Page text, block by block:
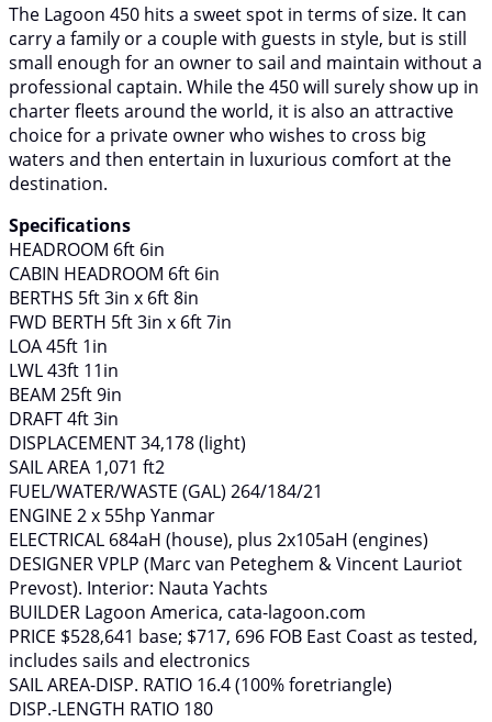
The Lagoon 450 hits a sweet spot in terms of size. It can
carry a family or a couple with guests in style, but is still
small enough for an owner to sail and maintain without a
professional captain. While the 450 will surely show up in
charter fleets around the world, it is also an attractive
choice for a private owner who wishes to cross big
waters and then entertain in luxurious comfort at the
destination.
Specifications
HEADROOM 6ft 6in
CABIN HEADROOM 6ft 6in
BERTHS 5ft 3in x 6ft 8in
FWD BERTH 5ft 3in x 6ft 7in
LOA 45ft 1in
LWL 43ft 11in
BEAM 25ft 9in
DRAFT 4ft 3in
DISPLACEMENT 34,178 (light)
SAIL AREA 1,071 ft2
FUEL/WATER/WASTE (GAL) 264/184/21
ENGINE 2 x 55hp Yanmar
ELECTRICAL 684aH (house), plus 2x105aH (engines)
DESIGNER VPLP (Marc van Peteghem & Vincent Lauriot
Prevost). Interior: Nauta Yachts
BUILDER Lagoon America, cata-lagoon.com
PRICE $528,641 base; $717, 696 FOB East Coast as tested,
includes sails and electronics
SAIL AREA-DISP. RATIO 16.4 (100% foretriangle)
DISP.-LENGTH RATIO 180